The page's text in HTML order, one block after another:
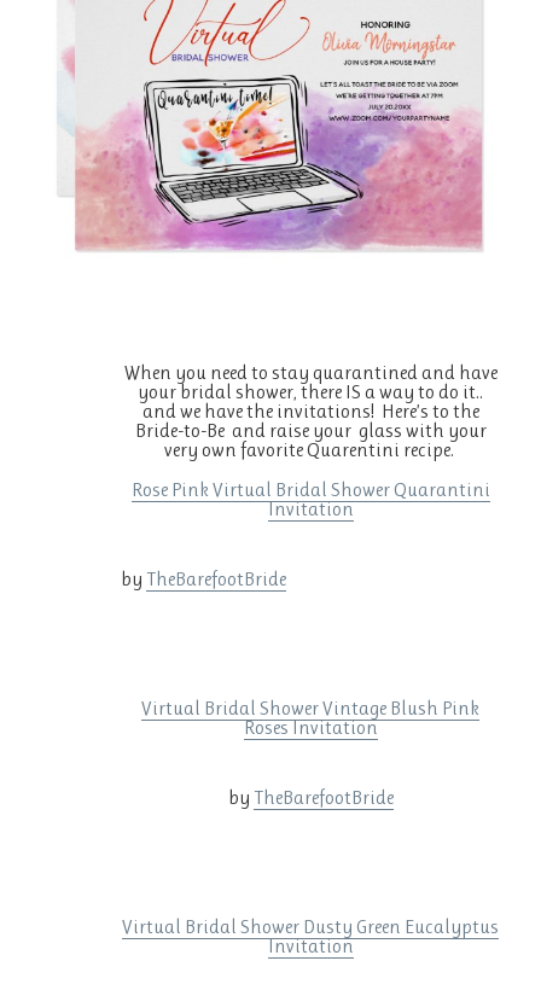
When you need to stay quarantined and have
your bridal shower, there IS a way to do it..
and we have the invitations! Here’s to the
Bride-to-Be and raise your glass with your
very own favorite Quarentini recipe.
Rose Pink Virtual Bridal Shower Quarantini
Invitation
by TheBarefootBride
Virtual Bridal Shower Vintage Blush Pink
Roses Invitation
by TheBarefootBride
Virtual Bridal Shower Dusty Green Eucalyptus
Invitation